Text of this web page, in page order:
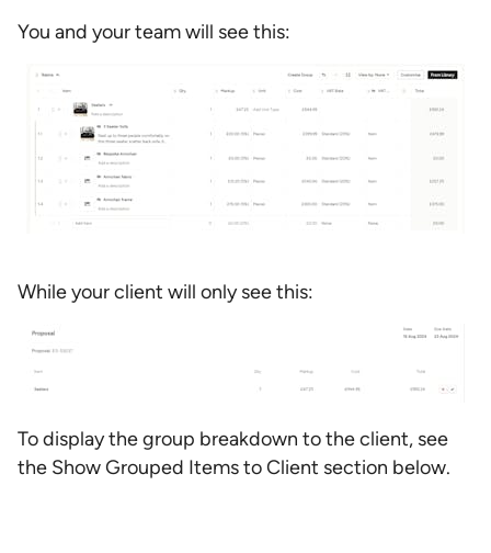
You and your team will see this:
While your client will only see this:
To display the group breakdown to the client, see
the Show Grouped Items to Client section below.